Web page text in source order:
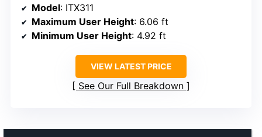
Model: ITX311
Maximum User Height: 6.06 ft
Minimum User Height: 4.92 ft
VIEW LATEST PRICE
See Our Full Breakdown